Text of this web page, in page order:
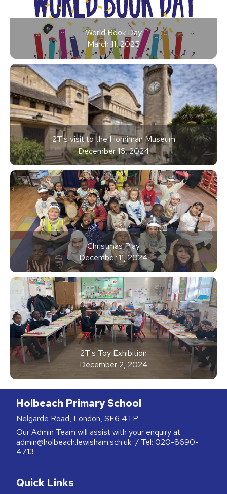
World Book Day
March 11, 2025
2T's visit to the Horniman Museum
December 16, 2024
Christmas Play
December 11, 2024
2T's Toy Exhibition
December 2, 2024
Holbeach Primary School
Nelgarde Road, London, SE6 4TP
Our Admin Team will assist with your enquiry at
admin@holbeach.lewisham.sch.uk / Tel: 020-8690-
4713
Quick Links